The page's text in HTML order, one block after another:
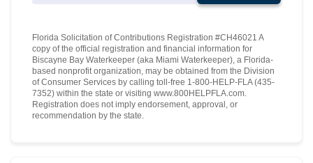
Florida Solicitation of Contributions Registration #CH46021 A
copy of the official registration and financial information for
Biscayne Bay Waterkeeper (aka Miami Waterkeeper), a Florida-
based nonprofit organization, may be obtained from the Division
of Consumer Services by calling toll-free 1-800-HELP-FLA (435-
7352) within the state or visiting www.800HELPFLA.com.
Registration does not imply endorsement, approval, or
recommendation by the state.